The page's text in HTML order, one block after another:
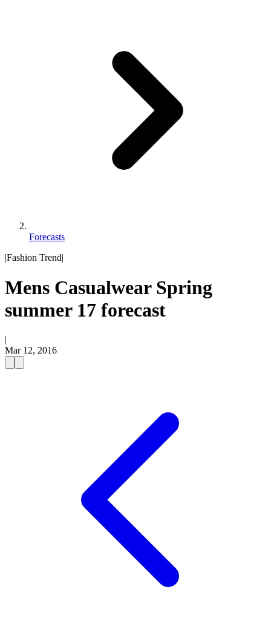
Forecasts
|Fashion Trend|
Mens Casualwear Spring
summer 17 forecast
|
Mar 12, 2016